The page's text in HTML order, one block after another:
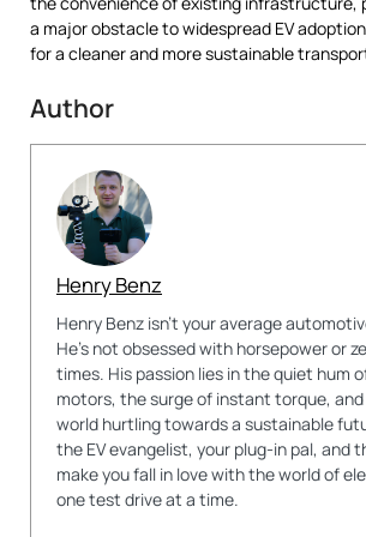
a major obstacle to widespread EV
for a cleaner and more sustainable
Author
Henry Benz
Henry Benz isn't your average
He's not obsessed with horsepower or
times. His passion lies in the quiet hum
motors, the surge of instant torque,
world hurtling towards a sustainable
the EV evangelist, your plug-in pal, and
make you fall in love with the world of
one test drive at a time.